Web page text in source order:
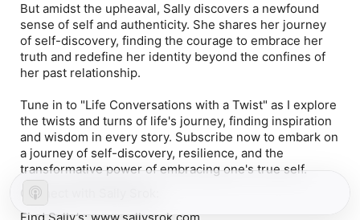
But amidst the upheaval, Sally discovers a newfound
sense of self and authenticity. She shares her journey
of self-discovery, finding the courage to embrace her
truth and redefine her identity beyond the confines of
her past relationship.
Tune in to "Life Conversations with a Twist" as I explore
the twists and turns of life's journey, finding inspiration
and wisdom in every story. Subscribe now to embark on
a journey of self-discovery, resilience, and the
transformative power of embracing one's true self.
Connect with Sally Srok: